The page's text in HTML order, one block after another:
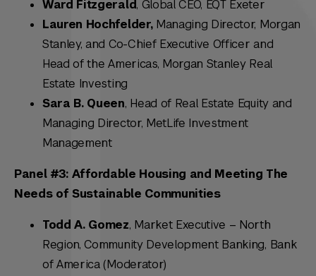
Ward Fitzgerald, Global CEO, EQT Exeter
Lauren Hochfelder,Managing Director, Morgan
Stanley, and Co-Chief Executive Officer and
Head of the Americas, Morgan Stanley Real
Estate Investing
Sara B. Queen, Head of Real Estate Equity and
Managing Director, MetLife Investment
Management
Panel #3: Affordable Housing and Meeting The
Needs of Sustainable Communities
Todd A. Gomez, Market Executive – North
Region, Community Development Banking, Bank
of America (Moderator)